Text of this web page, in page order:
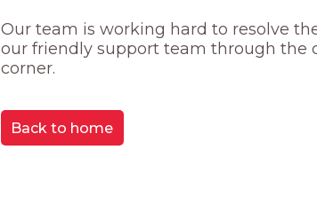
Our team is working hard to resolve
our friendly support team through
corner.
Back to home